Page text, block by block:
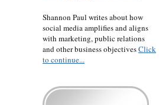
Shannon Paul writes about how
social media amplifies and aligns
with marketing, public relations
and other business objectivesClick
to continue...